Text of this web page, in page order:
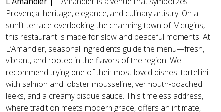
Provençal heritage, elegance, and culinary artistry. On a
sunlit terrace overlooking the charming town of Mougins,
this restaurant is made for slow and peaceful moments. At
L’Amandier, seasonal ingredients guide the menu—fresh,
vibrant, and rooted in the flavors of the region. We
recommend trying one of their most loved dishes: tortellini
with salmon and lobster mousseline, vermouth-poached
leeks, and a creamy bisque sauce. This timeless address,
where tradition meets modern grace, offers an intimate,